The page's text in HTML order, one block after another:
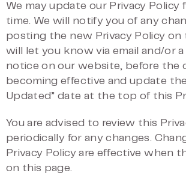
We may update our Privacy Policy
time. We will notify you of any
posting the new Privacy Policy on
will let you know via email and/or
notice on our website, before the
becoming effective and update the
Updated” date at the top of this
You are advised to review this
periodically for any changes.
Privacy Policy are effective when
on this page.